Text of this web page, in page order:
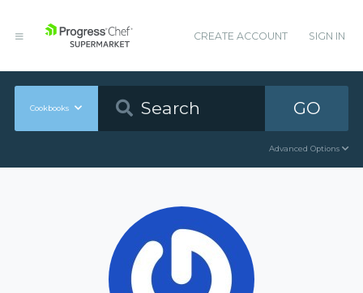
CREATE ACCOUNT SIGN IN
Cookbooks GO
Advanced Options